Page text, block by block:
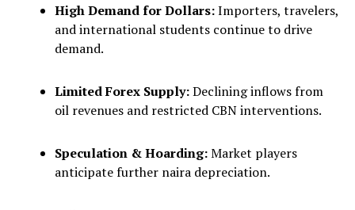
High Demand for Dollars:Importers, travelers,
and international students continue to drive
demand.
Limited Forex Supply:Declining inflows from
oil revenues and restricted CBN interventions.
Speculation & Hoarding:Market players
anticipate further naira depreciation.